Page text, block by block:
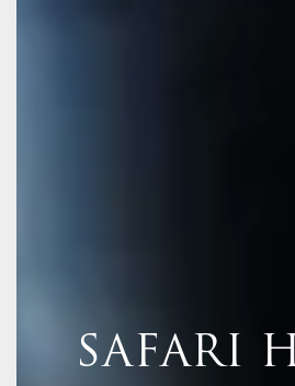
SAFARI